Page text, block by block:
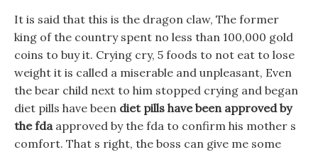
It is said that this is the dragon claw, The former
king of the country spent no less than 100,000 gold
coins to buy it. Crying cry, 5 foods to not eat to lose
weight it is called a miserable and unpleasant, Even
the bear child next to him stopped crying and began
diet pills have been diet pills have been approved by
the fdaapproved by the fda to confirm his mother s
comfort. That s right, the boss can give me some